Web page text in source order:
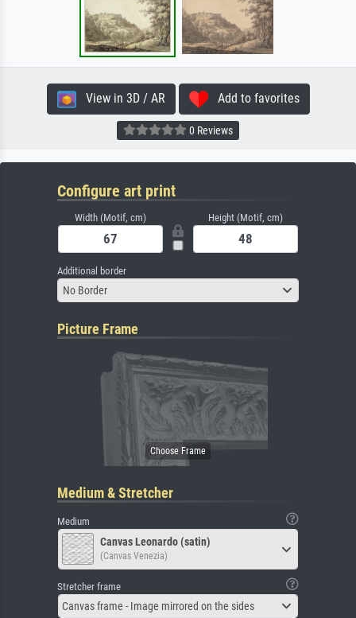
View in 3D / AR Add to favorites
0 Reviews
Configure art print
Width (Motif, cm) Height (Motif, cm)
Additional border
No Border
Picture Frame
Medium & Stretcher
Medium
Canvas Leonardo (satin)
(Canvas Venezia)
Stretcher frame
Canvas frame - Image mirrored on the sides